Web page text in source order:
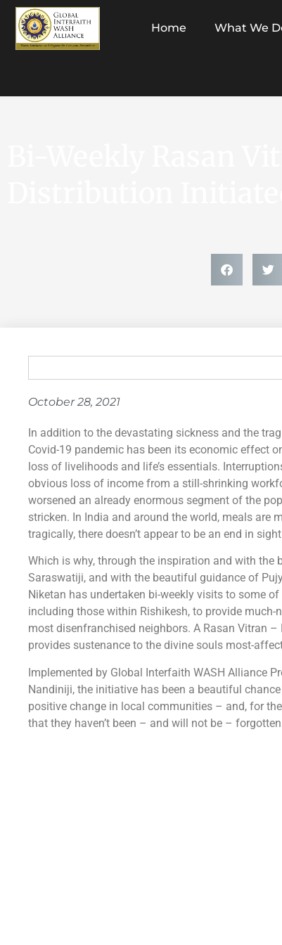
Home What We
October 28, 2021
In addition to the devastating sickness and the
Covid-19 pandemic has been its economic effect
loss of livelihoods and life’s essentials.
obvious loss of income from a still-shrinking
worsened an already enormous segment of the
stricken. In India and around the world, meals are
tragically, there doesn’t appear to be an end in
Which is why, through the inspiration and with the
Saraswatiji, and with the beautiful guidance of
Niketan has undertaken bi-weekly visits to some
including those within Rishikesh, to provide much-
most disenfranchised neighbors. A Rasan Vitran
provides sustenance to the divine souls most-
Implemented by Global Interfaith WASH Alliance
Nandiniji, the initiative has been a beautiful
positive change in local communities – and, for
that they haven’t been – and will not be –